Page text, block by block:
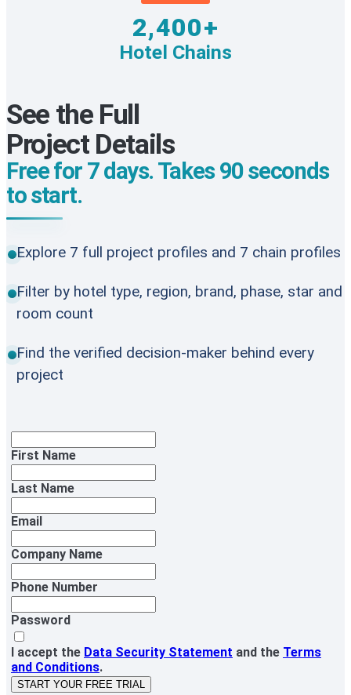
2,400+
Hotel Chains
See the Full
Project Details
Free for 7 days. Takes 90 seconds
to start.
Explore 7 full project profiles and 7 chain profiles
Filter by hotel type, region, brand, phase, star and
room count
Find the verified decision-maker behind every
project
First Name
Last Name
Email
Company Name
Phone Number
Password
I accept the Data Security Statement and the Terms
and Conditions.
START YOUR FREE TRIAL